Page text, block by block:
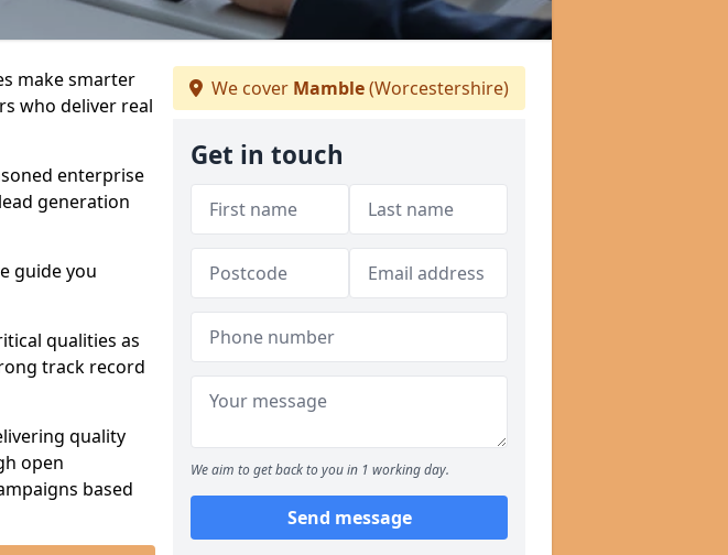
make smarter
who deliver real
enterprise
generation
guide you
qualities as
track record
quality
open
based
We cover Mamble(Worcestershire)
Get in touch
We aim to get back to you in 1 working day.
Send message